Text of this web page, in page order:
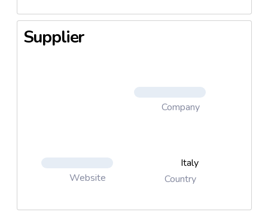
Supplier
Company
Website
Italy
Country